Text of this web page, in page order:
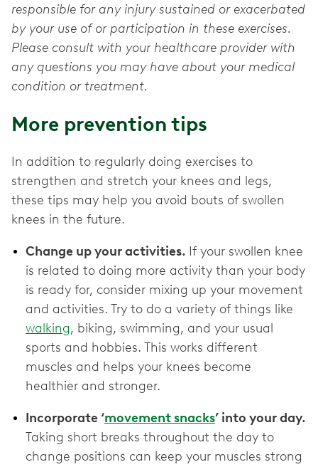
responsible for any injury sustained or exacerbated
by your use of or participation in these exercises.
Please consult with your healthcare provider with
any questions you may have about your medical
condition or treatment.
More prevention tips
In addition to regularly doing exercises to
strengthen and stretch your knees and legs,
these tips may help you avoid bouts of swollen
knees in the future.
Change up your activities. If your swollen knee
is related to doing more activity than your body
is ready for, consider mixing up your movement
and activities. Try to do a variety of things like
walking, biking, swimming, and your usual
sports and hobbies. This works different
muscles and helps your knees become
healthier and stronger.
Incorporate ‘movement snacks’ into your day.
Taking short breaks throughout the day to
change positions can keep your muscles strong